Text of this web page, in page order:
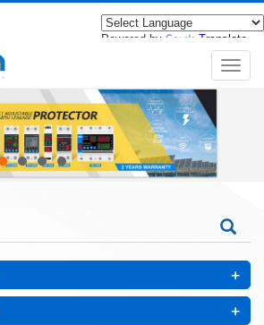
Powered by
Translate
导
航
+
+